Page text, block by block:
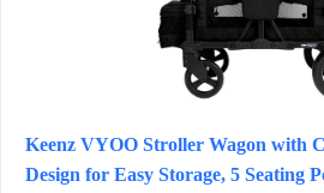
Keenz VYOO Stroller Wagon with
Design for Easy Storage, 5 Seating